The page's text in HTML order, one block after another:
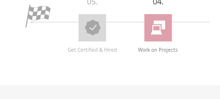
Work on Projects
Get Certified & Hired